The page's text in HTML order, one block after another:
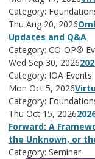
Category:
Thu Aug 20, 2026
Updates and Q&A
Category: CO-OP®
Wed Sep 30, 2026
Category: IOA Events
Mon Oct 5, 2026
Category:
Thu Oct 15, 2026
Forward: A
the Unknown, or
Category: Seminar